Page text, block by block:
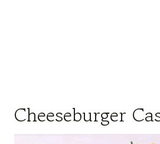
Cheeseburger